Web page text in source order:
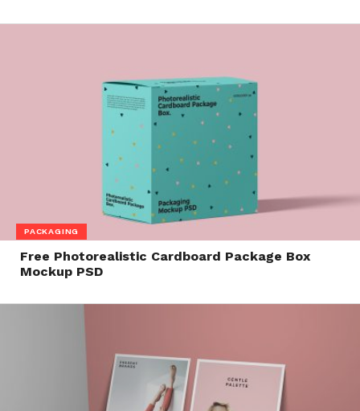
PACKAGING
Free Photorealistic Cardboard Package Box
Mockup PSD